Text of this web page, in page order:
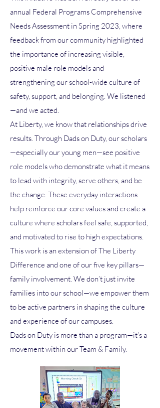
annual Federal Programs Comprehensive
Needs Assessment in Spring 2023, where
feedback from our community highlighted
the importance of increasing visible,
positive male role models and
strengthening our school-wide culture of
safety, support, and belonging. We listened
—and we acted.
At Liberty, we know that relationships drive
results. Through Dads on Duty, our scholars
—especially our young men—see positive
role models who demonstrate what it means
to lead with integrity, serve others, and be
the change. These everyday interactions
help reinforce our core values and create a
culture where scholars feel safe, supported,
and motivated to rise to high expectations.
This work is an extension of The Liberty
Difference and one of our five key pillars—
family involvement. We don’t just invite
families into our school—we empower them
to be active partners in shaping the culture
and experience of our campuses.
Dads on Duty is more than a program—it’s a
movement within our Team & Family.